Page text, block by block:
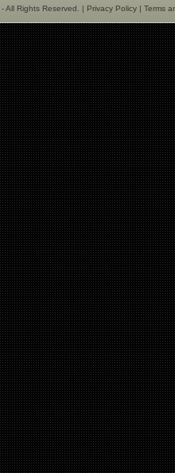
All Rights Reserved. | Privacy Policy | Terms